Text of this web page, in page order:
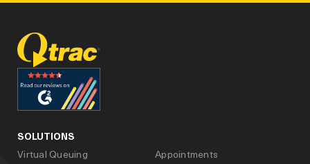
SOLUTIONS
Virtual Queuing
Appointments
facebook
linked_in
youtube